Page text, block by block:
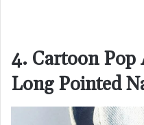
4. Cartoon
Long Pointed